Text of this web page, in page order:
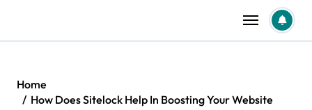
content
Home
How Does Sitelock Help In Boosting Your Website